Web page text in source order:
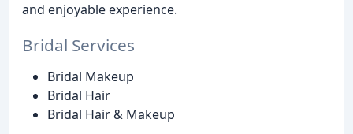
and enjoyable experience.
Bridal Services
Bridal Makeup
Bridal Hair
Bridal Hair & Makeup